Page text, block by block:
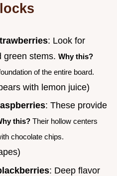
: Look for
green stems. Why this?
of the entire board.
with lemon juice)
: These provide
this? Their hollow centers
chocolate chips.
: Deep flavor